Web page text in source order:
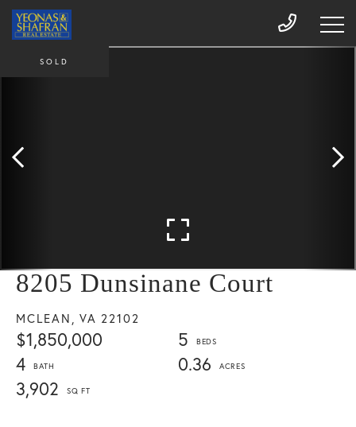
8205 Dunsinane Court
MCLEAN, VA 22102
$1,850,000
5
4
0.36
3,902
SOLD